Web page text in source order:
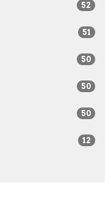
52
51
50
50
50
12